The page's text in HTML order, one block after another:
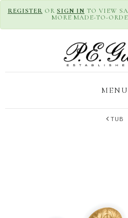
REGISTER OR SIGN IN TO VIEW
MORE MADE-TO-
MENU
TUB